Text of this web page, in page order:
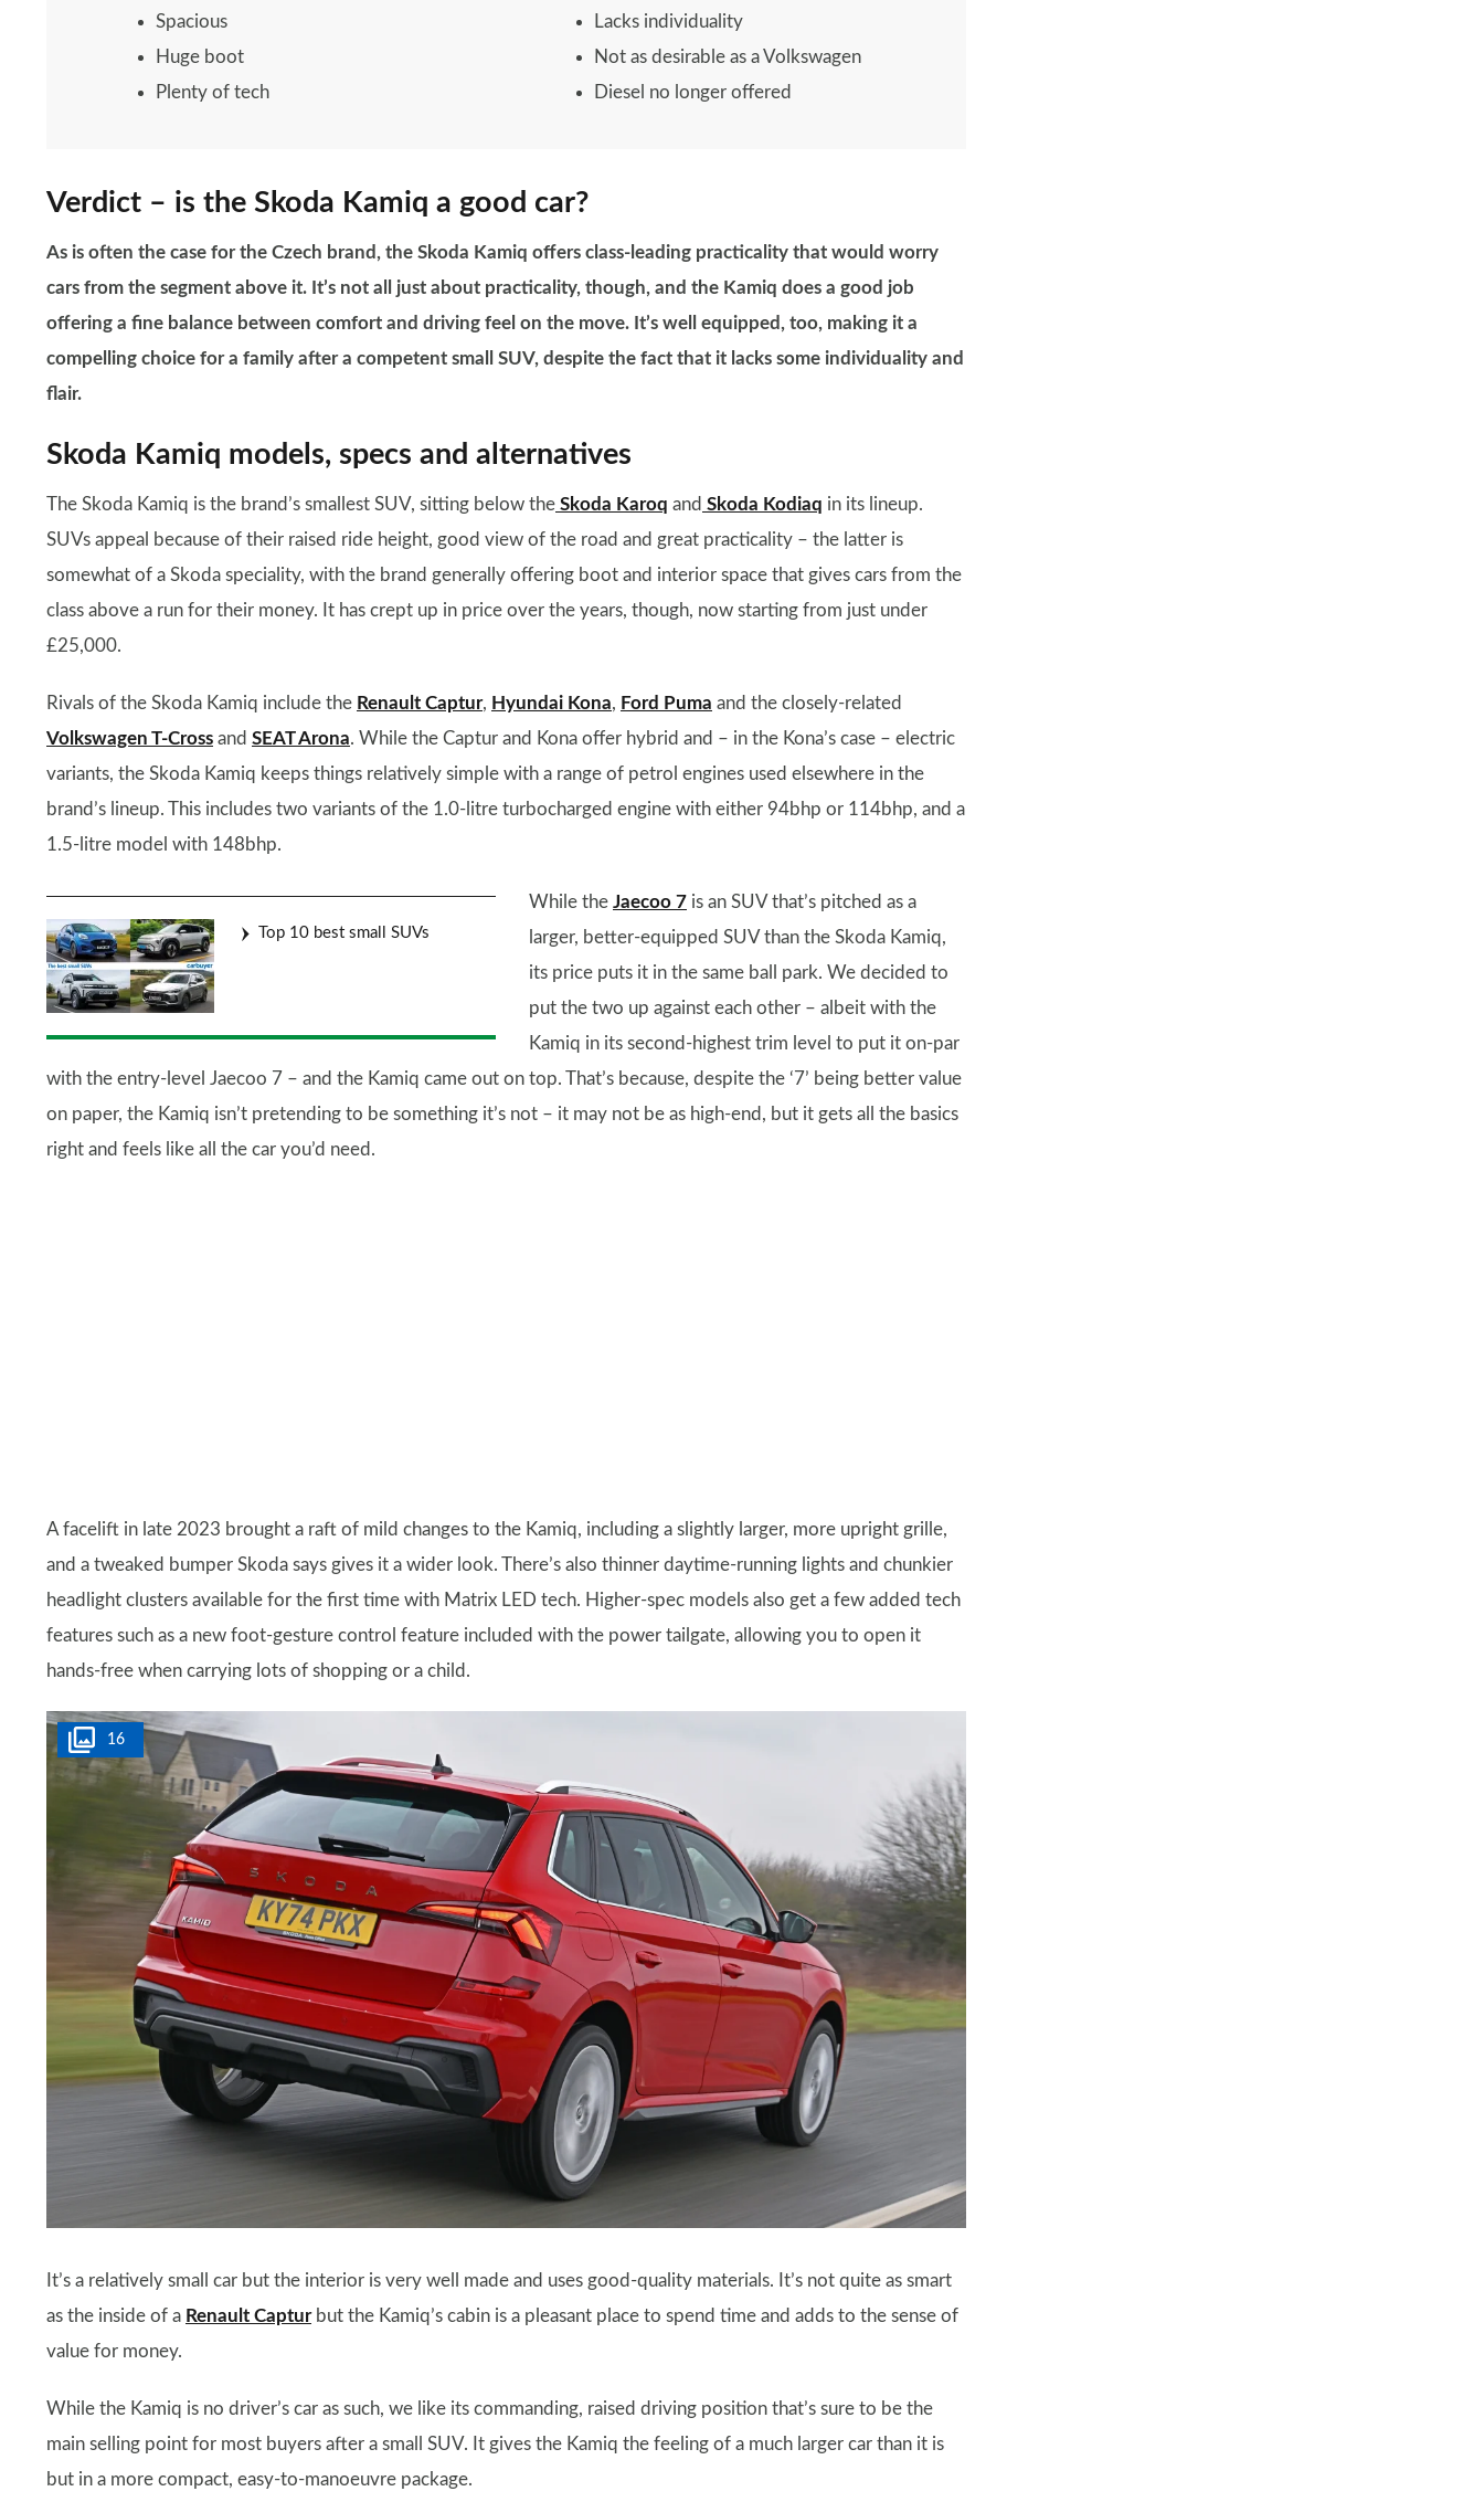
Spacious
Huge boot
Plenty of tech
Lacks individuality
Not as desirable as a Volkswagen
Diesel no longer offered
Verdict – is the Skoda Kamiq a good car?
As is often the case for the Czech brand, the Skoda Kamiq offers class-leading practicality that would worry
cars from the segment above it. It’s not all just about practicality, though, and the Kamiq does a good job
offering a fine balance between comfort and driving feel on the move. It’s well equipped, too, making it a
compelling choice for a family after a competent small SUV, despite the fact that it lacks some individuality and
flair.
Skoda Kamiq models, specs and alternatives
The Skoda Kamiq is the brand’s smallest SUV, sitting below the Skoda Karoq and Skoda Kodiaq in its lineup.
SUVs appeal because of their raised ride height, good view of the road and great practicality – the latter is
somewhat of a Skoda speciality, with the brand generally offering boot and interior space that gives cars from the
class above a run for their money. It has crept up in price over the years, though, now starting from just under
£25,000.
Rivals of the Skoda Kamiq include the Renault Captur, Hyundai Kona, Ford Puma and the closely-related
Volkswagen T-Cross and SEAT Arona. While the Captur and Kona offer hybrid and – in the Kona’s case – electric
variants, the Skoda Kamiq keeps things relatively simple with a range of petrol engines used elsewhere in the
brand’s lineup. This includes two variants of the 1.0-litre turbocharged engine with either 94bhp or 114bhp, and a
1.5-litre model with 148bhp.
Top 10 best small SUVs
While the Jaecoo 7 is an SUV that’s pitched as a
larger, better-equipped SUV than the Skoda Kamiq,
its price puts it in the same ball park. We decided to
put the two up against each other – albeit with the
Kamiq in its second-highest trim level to put it on-par
with the entry-level Jaecoo 7 – and the Kamiq came out on top. That’s because, despite the ‘7’ being better value
on paper, the Kamiq isn’t pretending to be something it’s not – it may not be as high-end, but it gets all the basics
right and feels like all the car you’d need.
A facelift in late 2023 brought a raft of mild changes to the Kamiq, including a slightly larger, more upright grille,
and a tweaked bumper Skoda says gives it a wider look. There’s also thinner daytime-running lights and chunkier
headlight clusters available for the first time with Matrix LED tech. Higher-spec models also get a few added tech
features such as a new foot-gesture control feature included with the power tailgate, allowing you to open it
hands-free when carrying lots of shopping or a child.
16
It’s a relatively small car but the interior is very well made and uses good-quality materials. It’s not quite as smart
as the inside of a Renault Capturbut the Kamiq’s cabin is a pleasant place to spend time and adds to the sense of
value for money.
While the Kamiq is no driver’s car as such, we like its commanding, raised driving position that’s sure to be the
main selling point for most buyers after a small SUV. It gives the Kamiq the feeling of a much larger car than it is
but in a more compact, easy-to-manoeuvre package.